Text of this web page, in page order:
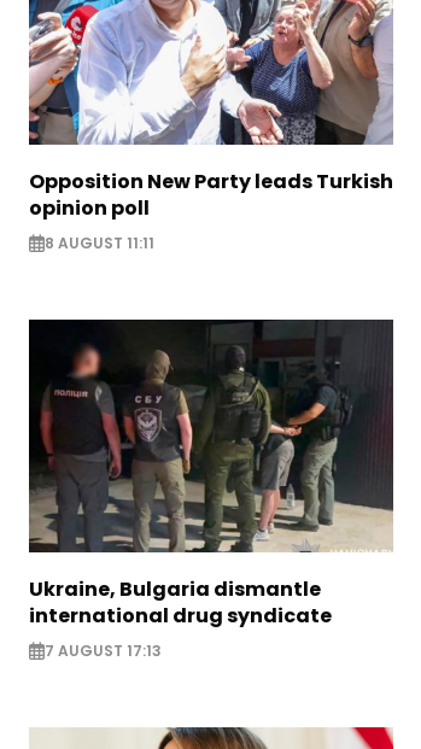
Opposition New Party leads Turkish
opinion poll
8 AUGUST 11:11
Ukraine, Bulgaria dismantle
international drug syndicate
7 AUGUST 17:13